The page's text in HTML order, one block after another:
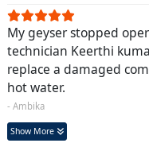
My geyser stopped
technician Keerthi
replace a damaged
hot water.
- Ambika
Show More